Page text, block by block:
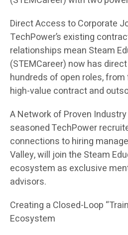
Direct Access to Corporate
TechPower’s existing
relationships mean Steam
(STEMCareer) now has
hundreds of open roles,
high-value contract and
A Network of Proven
seasoned TechPower
connections to hiring
Valley, will join the Steam
ecosystem as exclusive
advisors.
Creating a Closed-Loop
Ecosystem